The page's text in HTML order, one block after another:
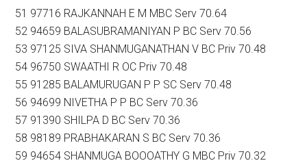
51 97716 RAJKANNAH E M MBC Serv 70.64
52 94659 BALASUBRAMANIYAN P BC Serv 70.56
53 97125 SIVA SHANMUGANATHAN V BC Priv 70.48
54 96750 SWAATHI R OC Priv 70.48
55 91285 BALAMURUGAN P P SC Serv 70.48
56 94699 NIVETHA P P BC Serv 70.36
57 91390 SHILPA D BC Serv 70.36
58 98189 PRABHAKARAN S BC Serv 70.36
59 94654 SHANMUGA BOOOATHY G MBC Priv 70.32